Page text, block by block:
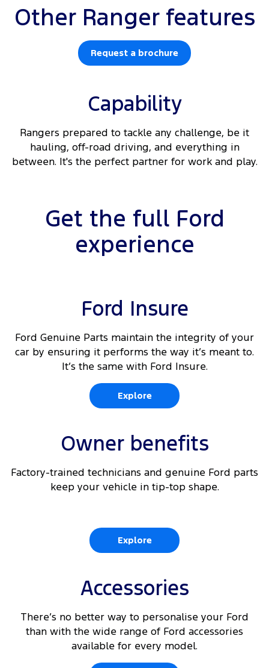
Other Ranger features
Request a brochure
Capability
Rangers prepared to tackle any challenge, be it
hauling, off-road driving, and everything in
between. It's the perfect partner for work and play.
Get the full Ford
experience
Ford Insure
Ford Genuine Parts maintain the integrity of your
car by ensuring it performs the way it’s meant to.
It’s the same with Ford Insure.
Explore
Owner benefits
Factory-trained technicians and genuine Ford parts
keep your vehicle in tip-top shape.
Explore
Accessories
There’s no better way to personalise your Ford
than with the wide range of Ford accessories
available for every model.